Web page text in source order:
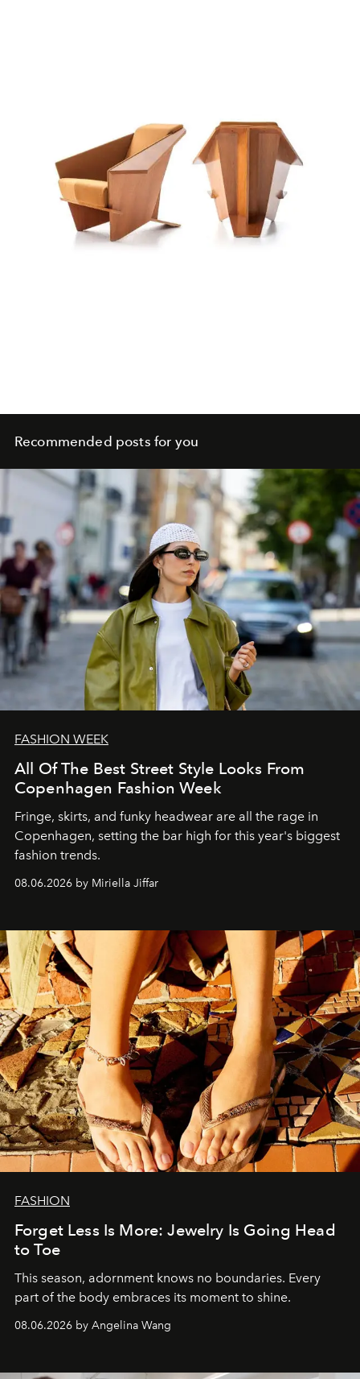
Recommended posts for you
FASHION WEEK
All Of The Best Street Style Looks From
Copenhagen Fashion Week
Fringe, skirts, and funky headwear are all the rage in
Copenhagen, setting the bar high for this year's biggest
fashion trends.
08.06.2026 by Miriella Jiffar
FASHION
Forget Less Is More: Jewelry Is Going Head
to Toe
This season, adornment knows no boundaries. Every
part of the body embraces its moment to shine.
08.06.2026 by Angelina Wang